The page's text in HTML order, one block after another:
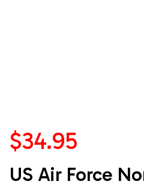
$34.95
US Air Force